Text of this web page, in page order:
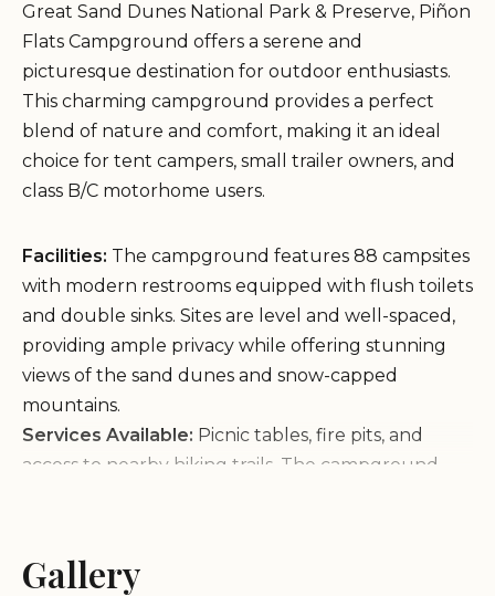
Great Sand Dunes National Park & Preserve, Piñon
Flats Campground offers a serene and
picturesque destination for outdoor enthusiasts.
This charming campground provides a perfect
blend of nature and comfort, making it an ideal
choice for tent campers, small trailer owners, and
class B/C motorhome users.
Facilities: The campground features 88 campsites
with modern restrooms equipped with flush toilets
and double sinks. Sites are level and well-spaced,
providing ample privacy while offering stunning
views of the sand dunes and snow-capped
mountains.
Services Available: Picnic tables, fire pits, and
access to nearby hiking trails. The campground
informative ranger staff.
Activities Nearby:
Gallery